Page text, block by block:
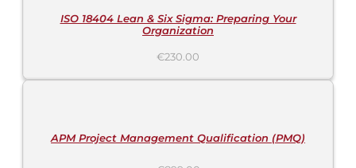
ISO 18404 Lean & Six Sigma: Preparing Your
Organization
€230.00
TO
APM Project Management Qualification (PMQ)